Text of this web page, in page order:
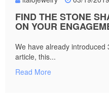
FIND THE STONE
ON YOUR
We have already
article, this...
Read More